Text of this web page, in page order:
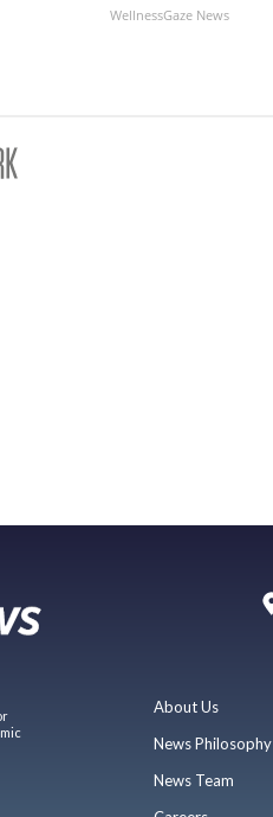
WellnessGaze News
About Us
News Philosophy
News Team